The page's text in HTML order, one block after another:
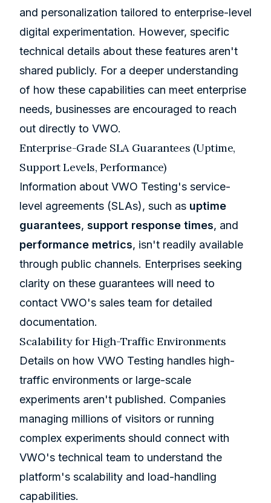
and personalization tailored to enterprise-level
digital experimentation. However, specific
technical details about these features aren't
shared publicly. For a deeper understanding
of how these capabilities can meet enterprise
needs, businesses are encouraged to reach
out directly to VWO.
Enterprise-Grade SLA Guarantees (Uptime,
Support Levels, Performance)
Information about VWO Testing's service-
level agreements (SLAs), such as uptime
guarantees, support response times, and
performance metrics, isn't readily available
through public channels. Enterprises seeking
clarity on these guarantees will need to
contact VWO's sales team for detailed
documentation.
Scalability for High-Traffic Environments
Details on how VWO Testing handles high-
traffic environments or large-scale
experiments aren't published. Companies
managing millions of visitors or running
complex experiments should connect with
VWO's technical team to understand the
platform's scalability and load-handling
capabilities.